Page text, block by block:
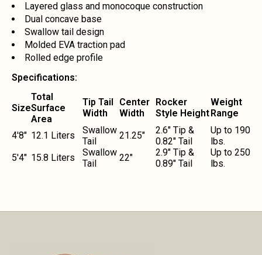
Layered glass and monocoque construction
Dual concave base
Swallow tail design
Molded EVA traction pad
Rolled edge profile
Specifications:
Size
Total
Surface
Area
Tip Tail
Width
Center
Width
Rocker
Style Height
Weight
Range
4'8" 12.1 Liters
Swallow
Tail
21.25"
2.6" Tip &
0.82" Tail
Up to 190
lbs.
5'4" 15.8 Liters
Swallow
Tail
22"
2.9" Tip &
0.89" Tail
Up to 250
lbs.